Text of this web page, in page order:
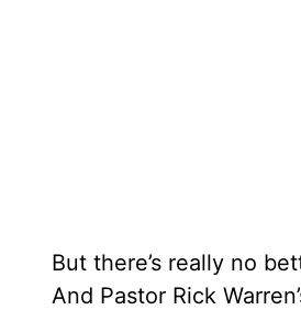
But there’s really no
And Pastor Rick